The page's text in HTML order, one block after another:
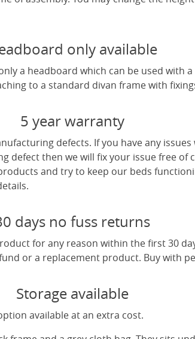
only available
a headboard which can be used with
to a standard divan frame with
5 year warranty
defects. If you have any
defect then we will fix your issue free of
and try to keep our beds
days no fuss returns
for any reason within the first 30
or a replacement product. Buy with
Storage available
available at an extra cost.